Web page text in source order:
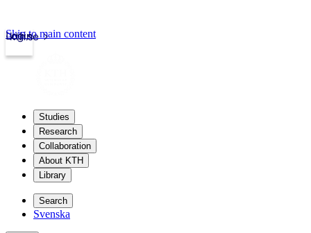
kth.se
Login
Skip to main content
Studies
Research
Collaboration
About KTH
Library
Search
Svenska